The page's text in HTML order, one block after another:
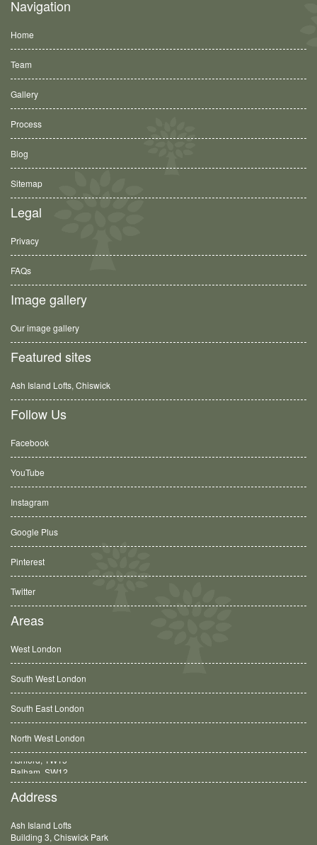
Navigation
Home
Team
Gallery
Process
Blog
Sitemap
Legal
Privacy
FAQs
Image gallery
Our image gallery
Featured sites
Ash Island Lofts, Chiswick
Follow Us
Facebook
YouTube
Instagram
Google Plus
Pinterest
Twitter
Areas
West London
South West London
South East London
North West London
Balham, SW12
Address
Ash Island Lofts
Building 3, Chiswick Park